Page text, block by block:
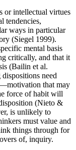
or intellectual virtues
tendencies,
ways in particular
(Siegel 1999).
mental basis
critically, and that it
(Bailin et al.
need
that may
force of habit will
(Nieto &
is unlikely to
must value and
things through for
of, inquiry.